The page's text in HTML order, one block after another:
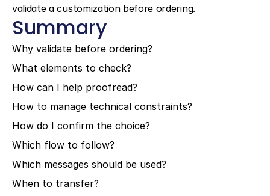
validate a customization before ordering.
Summary
Why validate before ordering?
What elements to check?
How can I help proofread?
How to manage technical constraints?
How do I confirm the choice?
Which flow to follow?
Which messages should be used?
When to transfer?